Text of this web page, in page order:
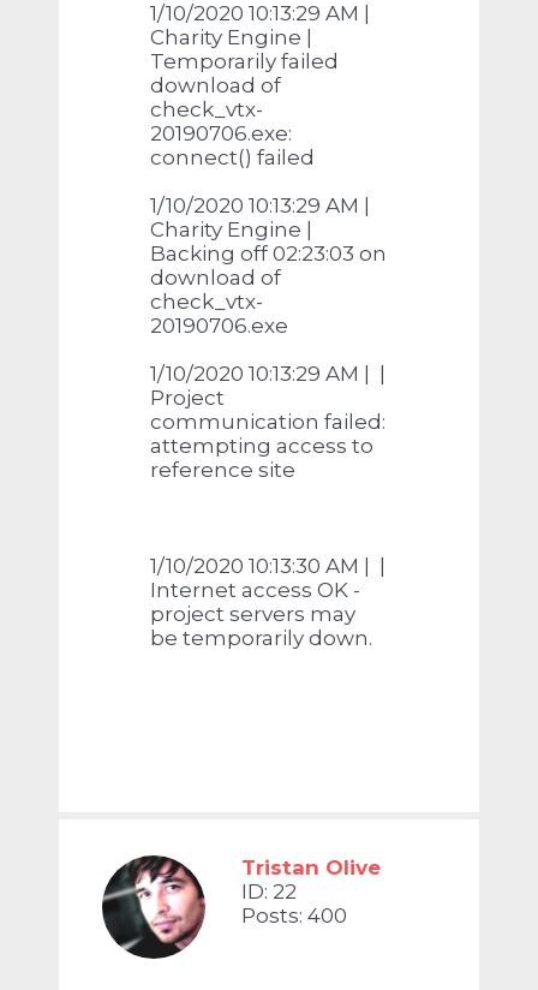
1/10/2020 10:13:29 AM |
Charity Engine |
Temporarily failed
download of
check_vtx-
20190706.exe:
connect() failed
1/10/2020 10:13:29 AM |
Charity Engine |
Backing off 02:23:03 on
download of
check_vtx-
20190706.exe
1/10/2020 10:13:29 AM | |
Project
communication failed:
attempting access to
reference site
1/10/2020 10:13:30 AM | |
Internet access OK -
project servers may
be temporarily down.
Tristan Olive
ID: 22
Posts: 400